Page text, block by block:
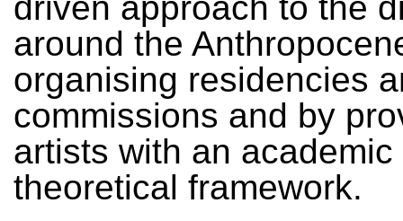
around the
organising residencies
commissions and by
artists with an academic
theoretical framework.